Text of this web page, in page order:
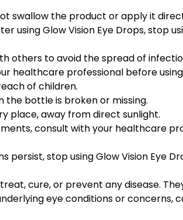
swallow the product or apply it
using Glow Vision Eye Drops, stop
others to avoid the spread of
healthcare professional before using
of children.
the bottle is broken or missing.
place, away from direct sunlight.
consult with your healthcare
persist, stop using Glow Vision Eye
cure, or prevent any disease.
eye conditions or concerns,